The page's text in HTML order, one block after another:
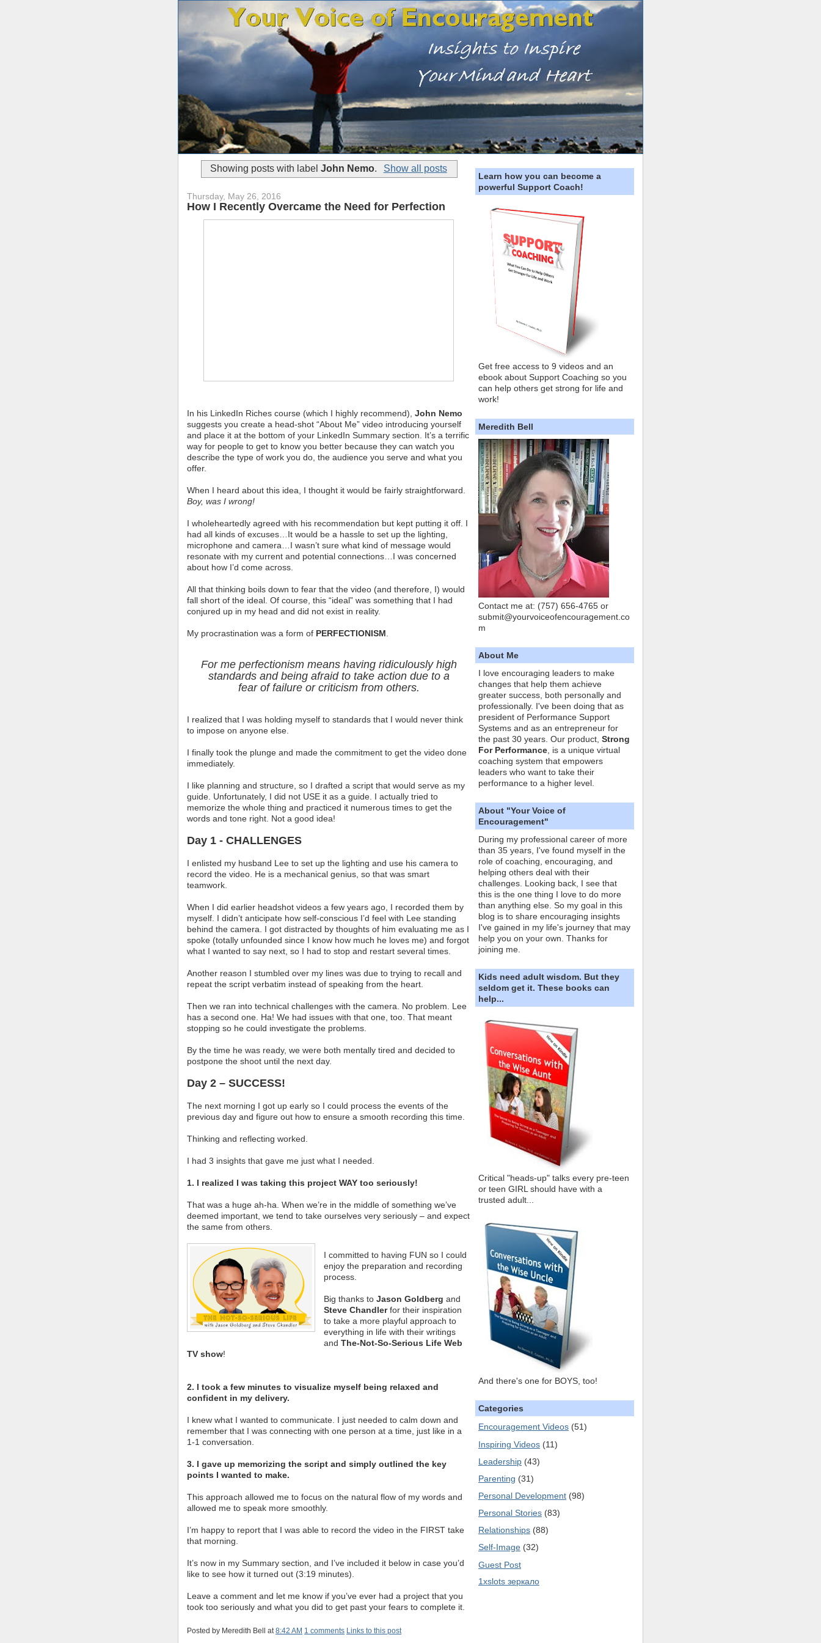
Showing posts with labelJohn Nemo. Show all posts
Thursday, May 26, 2016
How I Recently Overcame the Need for Perfection
In his LinkedIn Riches course (which I highly recommend), John Nemo
suggests you create a head-shot “About Me” video introducing yourself
and place it at the bottom of your LinkedIn Summary section. It’s a terrific
way for people to get to know you better because they can watch you
describe the type of work you do, the audience you serve and what you
offer.
When I heard about this idea, I thought it would be fairly straightforward.
Boy, was I wrong!
I wholeheartedly agreed with his recommendation but kept putting it off. I
had all kinds of excuses…It would be a hassle to set up the lighting,
microphone and camera…I wasn’t sure what kind of message would
resonate with my current and potential connections…I was concerned
about how I’d come across.
All that thinking boils down to fear that the video (and therefore, I) would
fall short of the ideal. Of course, this “ideal” was something that I had
conjured up in my head and did not exist in reality.
My procrastination was a form of PERFECTIONISM
For me perfectionism means having ridiculously high
standards and being afraid to take action due to a
fear of failure or criticism from others.
I realized that I was holding myself to standards that I would never think
to impose on anyone else.
I finally took the plunge and made the commitment to get the video done
immediately.
I like planning and structure, so I drafted a script that would serve as my
guide. Unfortunately, I did not USE it as a guide. I actually tried to
memorize the whole thing and practiced it numerous times to get the
words and tone right. Not a good idea!
Day 1 - CHALLENGES
I enlisted my husband Lee to set up the lighting and use his camera to
record the video. He is a mechanical genius, so that was smart
teamwork.
When I did earlier headshot videos a few years ago, I recorded them by
myself. I didn’t anticipate how self-conscious I’d feel with Lee standing
behind the camera. I got distracted by thoughts of him evaluating me as I
spoke (totally unfounded since I know how much he loves me) and forgot
what I wanted to say next, so I had to stop and restart several times.
Another reason I stumbled over my lines was due to trying to recall and
repeat the script verbatim instead of speaking from the heart.
Then we ran into technical challenges with the camera. No problem. Lee
has a second one. Ha! We had issues with that one, too. That meant
stopping so he could investigate the problems.
By the time he was ready, we were both mentally tired and decided to
postpone the shoot until the next day.
Day 2 – SUCCESS!
The next morning I got up early so I could process the events of the
previous day and figure out how to ensure a smooth recording this time.
Thinking and reflecting worked.
I had 3 insights that gave me just what I needed.
1. I realized I was taking this project WAY too seriously!
That was a huge ah-ha. When we’re in the middle of something we’ve
deemed important, we tend to take ourselves very seriously – and expect
the same from others.
I committed to having FUN so I could
enjoy the preparation and recording
process.
Big thanks toJason Goldberg and
Steve Chandlerfor their inspiration
to take a more playful approach to
everything in life with their writings
andThe-Not-So-Serious Life Web
TV show!
2. I took a few minutes to visualize myself being relaxed and
confident in my delivery.
I knew what I wanted to communicate. I just needed to calm down and
remember that I was connecting with one person at a time, just like in a
1-1 conversation.
3. I gave up memorizing the script and simply outlined the key
points I wanted to make.
This approach allowed me to focus on the natural flow of my words and
allowed me to speak more smoothly.
I’m happy to report that I was able to record the video in the FIRST take
that morning.
It’s now in my Summary section, and I’ve included it below in case you’d
like to see how it turned out (3:19 minutes).
Leave a comment and let me know if you’ve ever had a project that you
took too seriously and what you did to get past your fears to complete it.
Posted by Meredith Bell at 8:42 AM 1 comments Links to this post
Learn how you can become a
powerful Support Coach!
Get free access to 9 videos and an
ebook about Support Coaching so you
can help others get strong for life and
work!
Meredith Bell
Contact me at: (757) 656-4765 or
submit@yourvoiceofencouragement.co
m
About Me
I love encouraging leaders to make
changes that help them achieve
greater success, both personally and
professionally. I've been doing that as
president of Performance Support
Systems and as an entrepreneur for
the past 30 years. Our product, Strong
For Performance , is a unique virtual
coaching system that empowers
leaders who want to take their
performance to a higher level.
About "Your Voice of
Encouragement"
During my professional career of more
than 35 years, I've found myself in the
role of coaching, encouraging, and
helping others deal with their
challenges. Looking back, I see that
this is the one thing I love to do more
than anything else. So my goal in this
blog is to share encouraging insights
I've gained in my life's journey that may
help you on your own. Thanks for
joining me.
Kids need adult wisdom. But they
seldom get it. These books can
help...
Critical "heads-up" talks every pre-teen
or teen GIRL should have with a
trusted adult...
And there's one for BOYS, too!
Categories
Encouragement Videos (51)
Inspiring Videos (11)
Leadership (43)
Parenting (31)
Personal Development (98)
Personal Stories (83)
Relationships (88)
Self-Image (32)
Guest Post
1xslots зеркало